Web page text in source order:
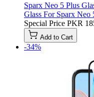
Sparx Neo 5 Plus
Glass For Sparx Neo
Special Price PKR
Add to Cart
-34%